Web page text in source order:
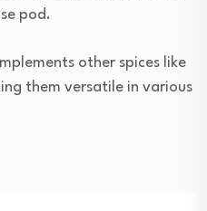
pod.
other spices like
them versatile in various